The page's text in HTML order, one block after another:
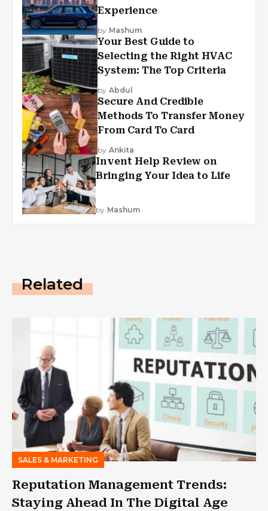
Experience
by Mashum
Your Best Guide to
Selecting the Right HVAC
System: The Top Criteria
by Abdul
Secure And Credible
Methods To Transfer Money
From Card To Card
by Ankita
Invent Help Review on
Bringing Your Idea to Life
by Mashum
Related
SALES & MARKETING
Reputation Management Trends:
Staying Ahead In The Digital Age